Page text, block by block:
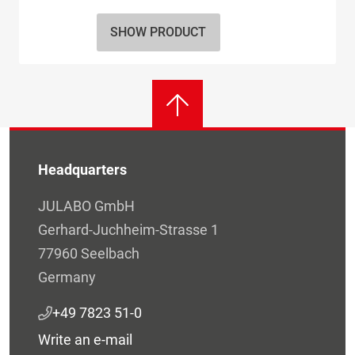
SHOW PRODUCT
Headquarters
JULABO GmbH
Gerhard-Juchheim-Strasse 1
77960 Seelbach
Germany
+49 7823 51-0
Write an e-mail